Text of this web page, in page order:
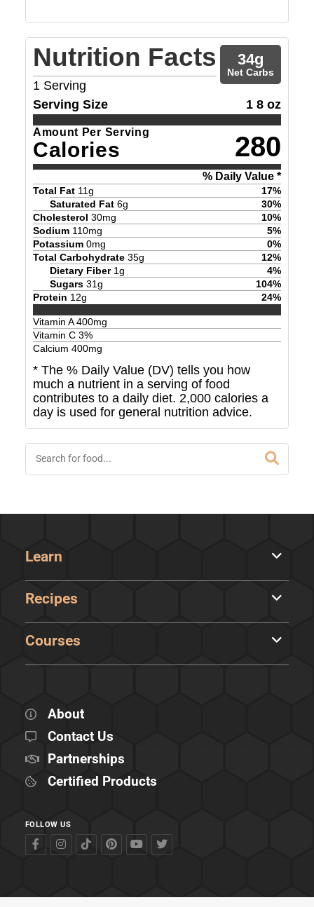
Nutrition Facts
1 Serving
34g
Net Carbs
Serving Size 1 8 oz
Amount Per Serving
Calories 280
% Daily Value *
Total Fat 11g 17%
Saturated Fat 6g 30%
Cholesterol 30mg 10%
Sodium 110mg 5%
Potassium 0mg 0%
Total Carbohydrate 35g 12%
Dietary Fiber 1g 4%
Sugars 31g 104%
Protein 12g 24%
Vitamin A400mg
Vitamin C 3%
Calcium 400mg
* The % Daily Value (DV) tells you how
much a nutrient in a serving of food
contributes to a daily diet. 2,000 calories a
day is used for general nutrition advice.
Learn
Recipes
Courses
About
Contact Us
Partnerships
Certified Products
FOLLOW US